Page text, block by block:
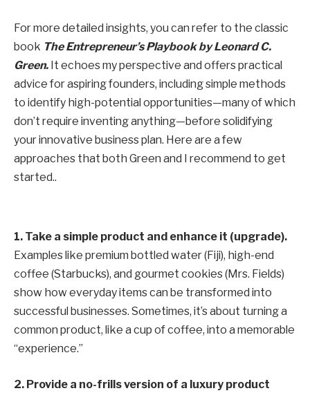
For more detailed insights, you can refer to the classic
book The Entrepreneur’s Playbook by Leonard C.
Green. It echoes my perspective and offers practical
advice for aspiring founders, including simple methods
to identify high-potential opportunities—many of which
don’t require inventing anything—before solidifying
your innovative business plan. Here are a few
approaches that both Green and I recommend to get
started..
1. Take a simple product and enhance it (upgrade).
Examples like premium bottled water (Fiji), high-end
coffee (Starbucks), and gourmet cookies (Mrs. Fields)
show how everyday items can be transformed into
successful businesses. Sometimes, it’s about turning a
common product, like a cup of coffee, into a memorable
“experience.”
2. Provide a no-frills version of a luxury product